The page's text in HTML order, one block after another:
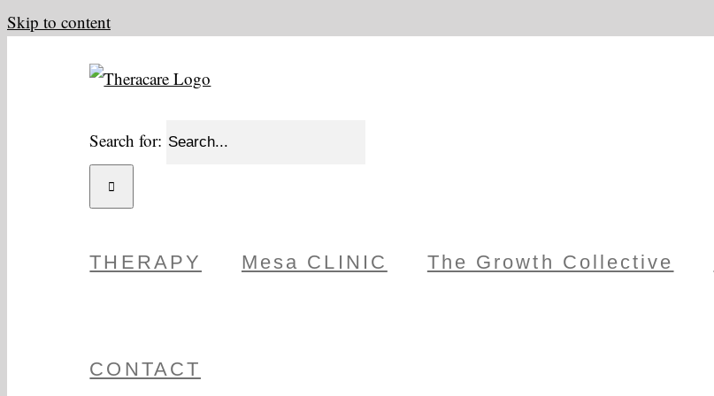
Skip to content
Search for:
THERAPY Mesa CLINIC The Growth Collective
CONTACT